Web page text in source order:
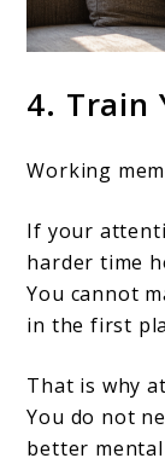
4. Train
Working
If your
harder time
You cannot
in the first
That is why
You do not
better